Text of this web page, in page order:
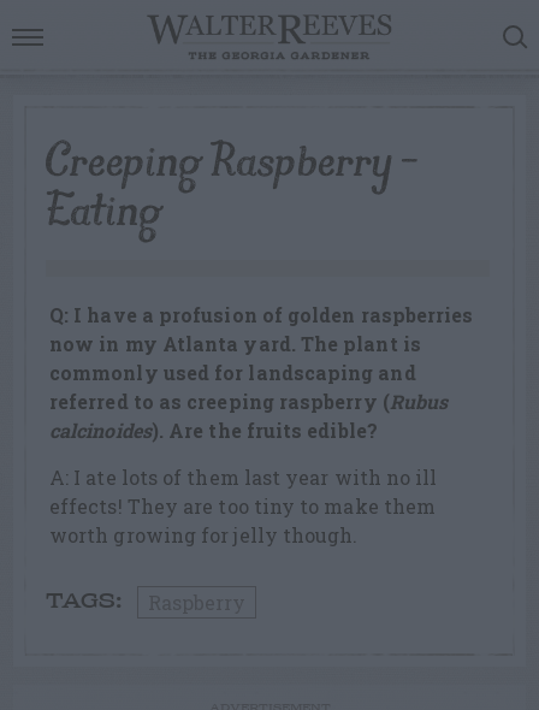
Creeping Raspberry –
Eating
Q: I have a profusion of golden raspberries
now in my Atlanta yard. The plant is
commonly used for landscaping and
referred to as creeping raspberry (Rubus
calcinoides). Are the fruits edible?
A: I ate lots of them last year with no ill
effects! They are too tiny to make them
worth growing for jelly though.
TAGS: